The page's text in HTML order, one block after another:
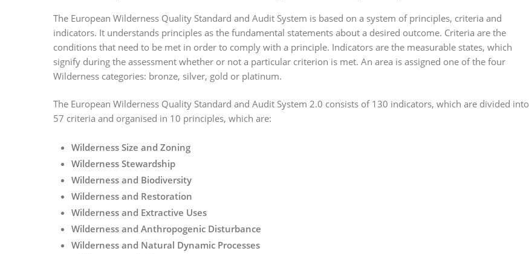
The European Wilderness Quality Standard and Audit System is based on a system of principles, criteria and
indicators. It understands principles as the fundamental statements about a desired outcome. Criteria are the
conditions that need to be met in order to comply with a principle. Indicators are the measurable states, which
signify during the assessment whether or not a particular criterion is met. An area is assigned one of the four
Wilderness categories: bronze, silver, gold or platinum.
The European Wilderness Quality Standard and Audit System 2.0 consists of 130 indicators, which are divided into
57 criteria and organised in 10 principles, which are:
Wilderness Size and Zoning
Wilderness Stewardship
Wilderness and Biodiversity
Wilderness and Restoration
Wilderness and Extractive Uses
Wilderness and Anthropogenic Disturbance
Wilderness and Natural Dynamic Processes